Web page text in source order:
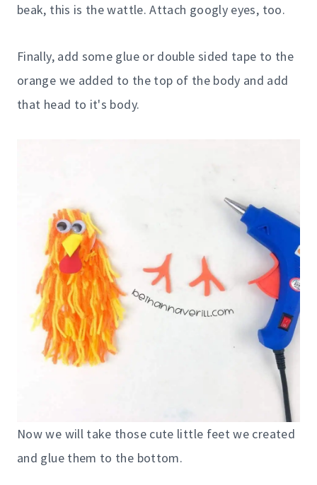
beak, this is the wattle. Attach googly eyes, too.
Finally, add some glue or double sided tape to the
orange we added to the top of the body and add
that head to it's body.
Now we will take those cute little feet we created
and glue them to the bottom.